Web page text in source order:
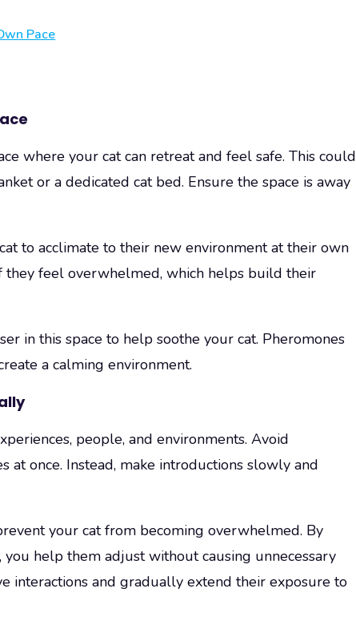
Pace
where your cat can retreat and feel safe. This could
or a dedicated cat bed. Ensure the space is away
to acclimate to their new environment at their own
they feel overwhelmed, which helps build their
in this space to help soothe your cat. Pheromones
a calming environment.
people, and environments. Avoid
once. Instead, make introductions slowly and
your cat from becoming overwhelmed. By
help them adjust without causing unnecessary
interactions and gradually extend their exposure to